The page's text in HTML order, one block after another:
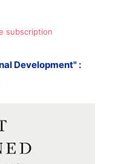
subscription
Development" :